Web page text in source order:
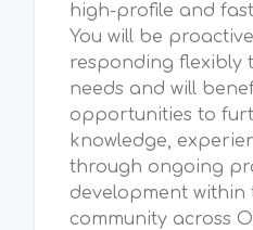
high-profile and
You will be
responding flexibly
needs and will
opportunities to
knowledge,
through ongoing
development within
community across